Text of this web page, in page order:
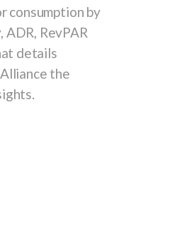
consumption by
ADR, RevPAR
details
the